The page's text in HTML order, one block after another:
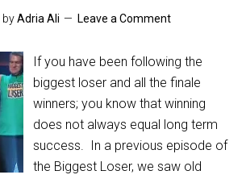
byAdria Ali Leave a Comment
If you have been following the
biggest loser and all the finale
winners; you know that winning
does not always equal long term
success. In a previous episode of
the Biggest Loser, we saw old